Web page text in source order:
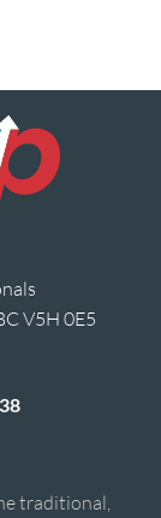
V5H 0E5
traditional,